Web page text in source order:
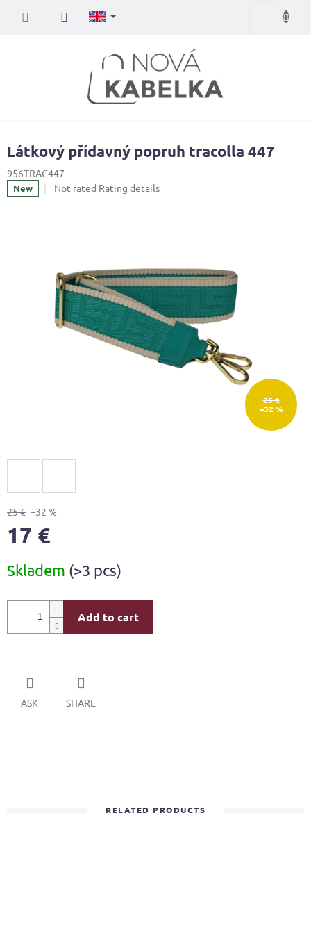
Shopping
Látkový přídavný popruh tracolla 447
956TRAC447
New
The
of
5
stars.
Not rated Rating details
25 €
–32 %
25 € –32 %
17 €
price:
Skladem (>3 pcs)
Add to cart
ASK SHARE
RELATED PRODUCTS